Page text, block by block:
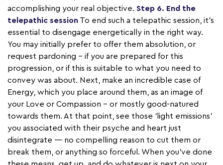
accomplishing your real objective. Step 6. End the
telepathic session To end such a telepathic session, it's
essential to disengage energetically in the right way.
You may initially prefer to offer them absolution, or
request pardoning – if you are prepared for this
progression, or if this is suitable to what you need to
convey was about. Next, make an incredible case of
Energy, which you place around them, as an image of
your Love or Compassion – or mostly good-natured
towards them. At that point, see those 'light emissions'
you associated with their psyche and heart just
disintegrate — no compelling reason to cut them or
break them, or anything so forceful. When you've done